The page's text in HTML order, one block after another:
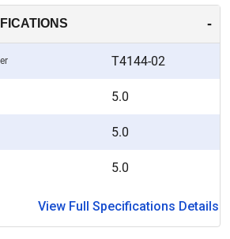
-
T4144-02
5.0
5.0
5.0
View Full Specifications Details